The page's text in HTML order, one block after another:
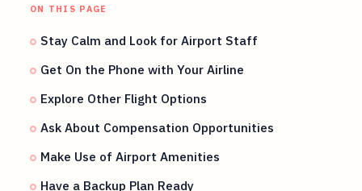
ON THIS PAGE
Stay Calm and Look for Airport Staff
Get On the Phone with Your Airline
Explore Other Flight Options
Ask About Compensation Opportunities
Make Use of Airport Amenities
Have a Backup Plan Ready